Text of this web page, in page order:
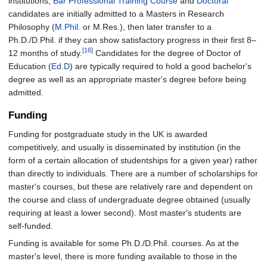
candidates are initially admitted to a Masters in Research
Philosophy (M.Phil. or M.Res.), then later transfer to a
Ph.D./D.Phil. if they can show satisfactory progress in their first 8–
12 months of study. [16] Candidates for the degree of Doctor of
Education (Ed.D) are typically required to hold a good bachelor's
degree as well as an appropriate master's degree before being
admitted.
Funding
Funding for postgraduate study in the UK is awarded
competitively, and usually is disseminated by institution (in the
form of a certain allocation of studentships for a given year) rather
than directly to individuals. There are a number of scholarships for
master's courses, but these are relatively rare and dependent on
the course and class of undergraduate degree obtained (usually
requiring at least a lower second). Most master's students are
self-funded.
Funding is available for some Ph.D./D.Phil. courses. As at the
master's level, there is more funding available to those in the